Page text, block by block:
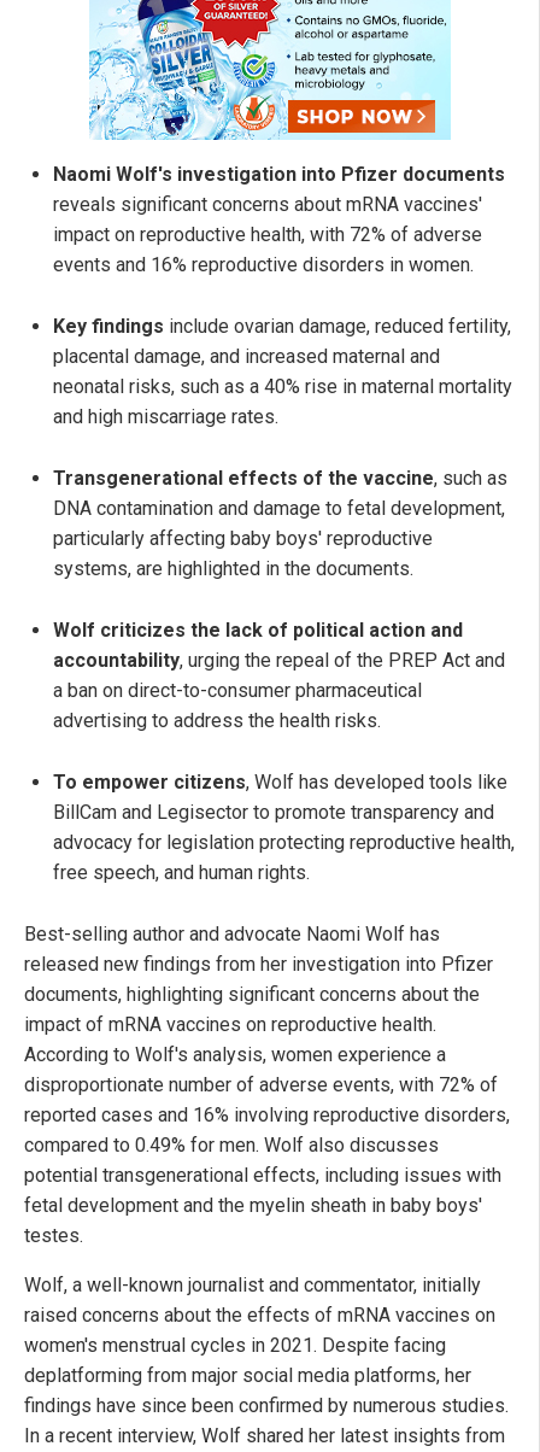
Naomi Wolf's investigation into Pfizer documents
reveals significant concerns about mRNA vaccines'
impact on reproductive health, with 72% of adverse
events and 16% reproductive disorders in women.
Key findings include ovarian damage, reduced fertility,
placental damage, and increased maternal and
neonatal risks, such as a 40% rise in maternal mortality
and high miscarriage rates.
Transgenerational effects of the vaccine, such as
DNA contamination and damage to fetal development,
particularly affecting baby boys' reproductive
systems, are highlighted in the documents.
Wolf criticizes the lack of political action and
accountability, urging the repeal of the PREP Act and
a ban on direct-to-consumer pharmaceutical
advertising to address the health risks.
To empower citizens, Wolf has developed tools like
BillCam and Legisector to promote transparency and
advocacy for legislation protecting reproductive health,
free speech, and human rights.
Best-selling author and advocate Naomi Wolf has
released new findings from her investigation into Pfizer
documents, highlighting significant concerns about the
impact of mRNA vaccines on reproductive health.
According to Wolf's analysis, women experience a
disproportionate number of adverse events, with 72% of
reported cases and 16% involving reproductive disorders,
compared to 0.49% for men. Wolf also discusses
potential transgenerational effects, including issues with
fetal development and the myelin sheath in baby boys'
testes.
Wolf, a well-known journalist and commentator, initially
raised concerns about the effects of mRNA vaccines on
women's menstrual cycles in 2021. Despite facing
deplatforming from major social media platforms, her
findings have since been confirmed by numerous studies.
In a recent interview, Wolf shared her latest insights from